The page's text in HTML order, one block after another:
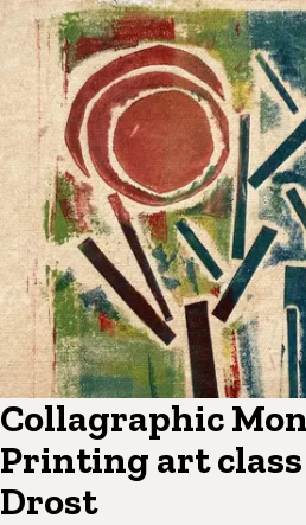
Collagraphic
Printing art
Drost